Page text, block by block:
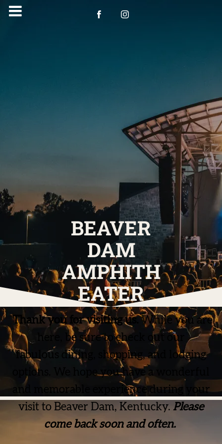
BEAVER
DAM
AMPHITH
EATER
Thank you for visiting us. While you are
here, be sure to check out our
fabulous dining, shopping, and lodging
options. We hope you have a wonderful
and memorable experience during your
visit to Beaver Dam, Kentucky. Please
come back soon and often.